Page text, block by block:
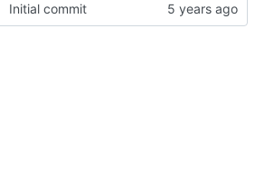
Initial commit